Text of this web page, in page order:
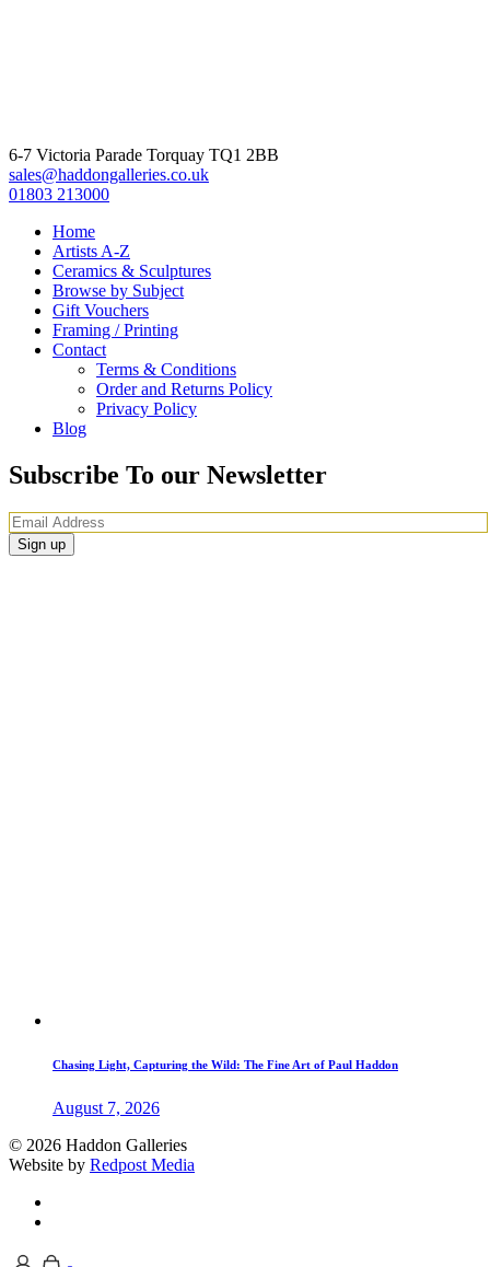
6-7 Victoria Parade Torquay TQ1 2BB
sales@haddongalleries.co.uk
01803 213000
Home
Artists A-Z
Ceramics & Sculptures
Browse by Subject
Gift Vouchers
Framing / Printing
Contact
Terms & Conditions
Order and Returns Policy
Privacy Policy
Blog
Subscribe To our Newsletter
Chasing Light, Capturing the Wild: The Fine Art of Paul Haddon
August 7, 2026
© 2026 Haddon Galleries
Website by Redpost Media